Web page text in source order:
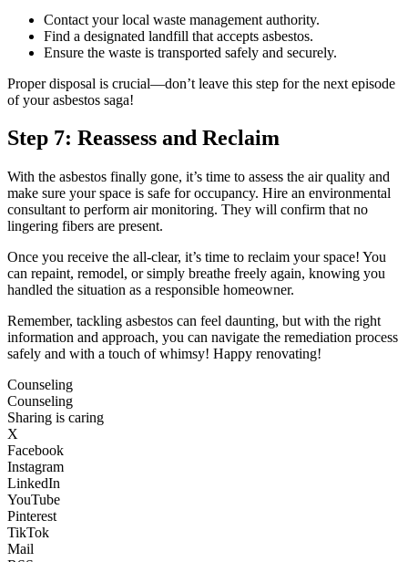
Contact your local waste management authority.
Find a designated landfill that accepts asbestos.
Ensure the waste is transported safely and securely.
Proper disposal is crucial—don’t leave this step for the next episode
of your asbestos saga!
Step 7: Reassess and Reclaim
With the asbestos finally gone, it’s time to assess the air quality and
make sure your space is safe for occupancy. Hire an environmental
consultant to perform air monitoring. They will confirm that no
lingering fibers are present.
Once you receive the all-clear, it’s time to reclaim your space! You
can repaint, remodel, or simply breathe freely again, knowing you
handled the situation as a responsible homeowner.
Remember, tackling asbestos can feel daunting, but with the right
information and approach, you can navigate the remediation process
safely and with a touch of whimsy! Happy renovating!
Counseling
Counseling
Sharing is caring
X
Facebook
Instagram
LinkedIn
YouTube
Pinterest
TikTok
Mail